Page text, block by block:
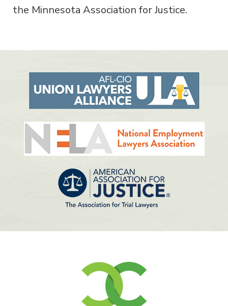
the Minnesota Association for Justice.